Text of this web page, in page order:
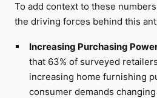
To add context to these
the driving forces behind this
Increasing Purchasing
that 63% of surveyed
increasing home furnishing
consumer demands